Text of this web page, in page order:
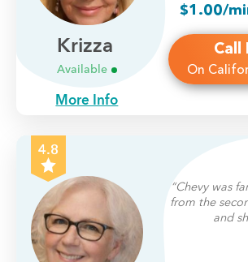
Krizza
Available
More Info
$1.00/
Call
On
“Chevy was
from the
and
4.8